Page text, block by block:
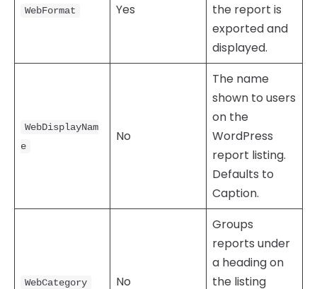
WebFormat Yes
the report is
exported and
displayed.
WebDisplayNam
e
No
The name
shown to users
on the
WordPress
report listing.
Defaults to
Caption.
WebCategory No
Groups
reports under
a heading on
the listing